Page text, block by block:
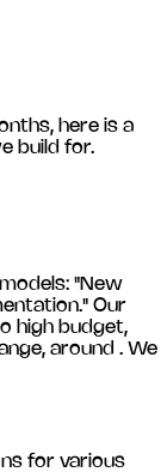
here is a
build for.
"New
Our
high budget,
around . We
for various